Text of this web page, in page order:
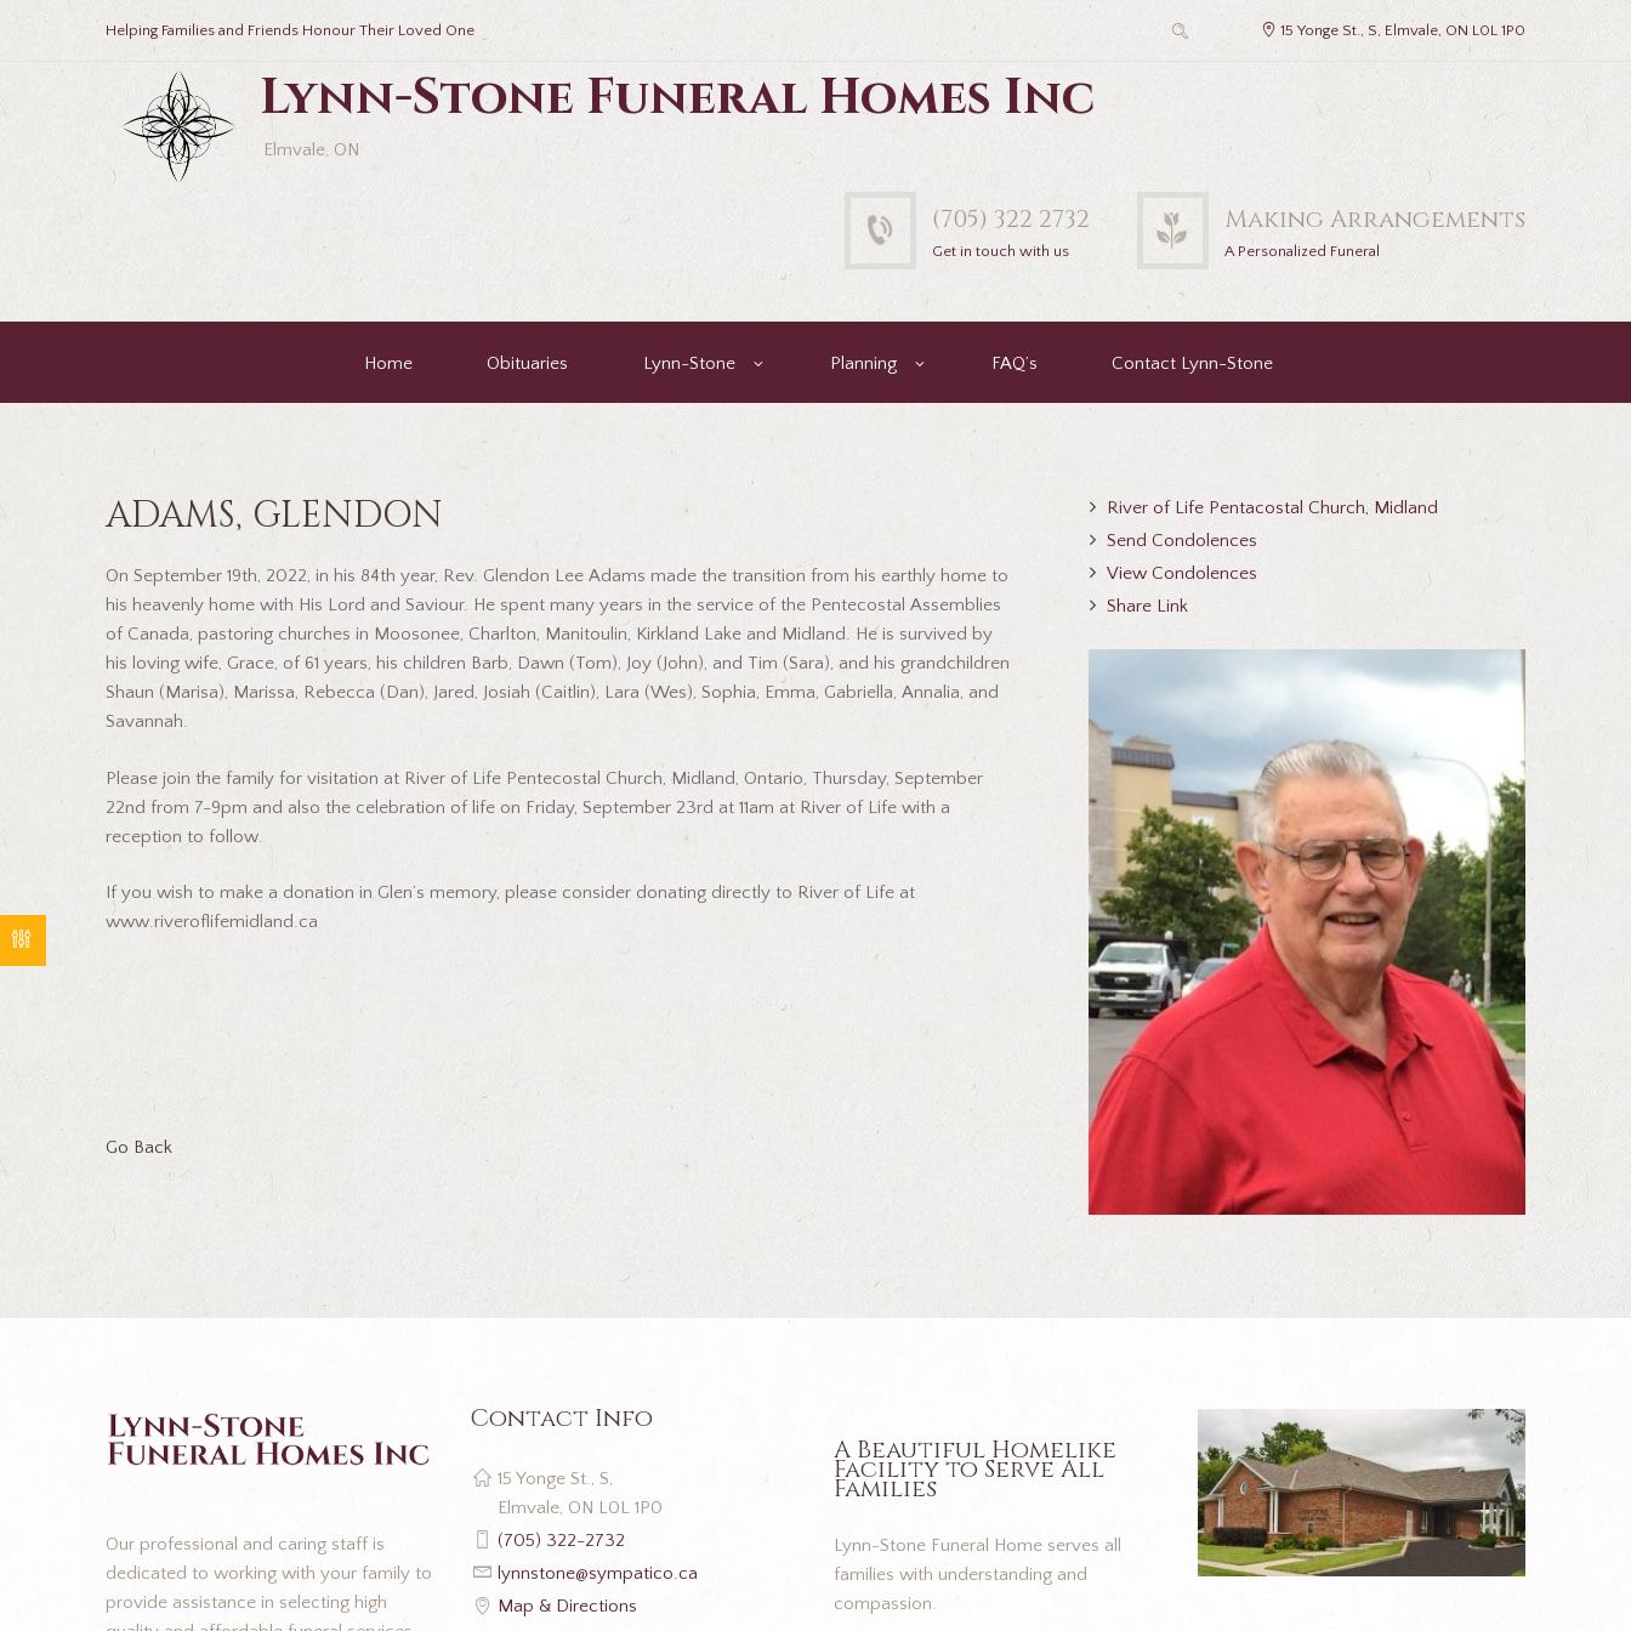
Helping Families and Friends Honour Their Loved One 15 Yonge St., S, Elmvale, ON L0L 1P0
Lynn-Stone Funeral Homes Inc
Elmvale, ON
(705) 322 2732
Get in touch with us
Making Arrangements
A Personalized Funeral
Home Obituaries Lynn-Stone Planning FAQ’s Contact Lynn-Stone
ADAMS, GLENDON
On September 19th, 2022, in his 84th year, Rev. Glendon Lee Adams made the transition from his earthly home to
his heavenly home with His Lord and Saviour. He spent many years in the service of the Pentecostal Assemblies
of Canada, pastoring churches in Moosonee, Charlton, Manitoulin, Kirkland Lake and Midland. He is survived by
his loving wife, Grace, of 61 years, his children Barb, Dawn (Tom), Joy (John), and Tim (Sara), and his grandchildren
Shaun (Marisa), Marissa, Rebecca (Dan), Jared, Josiah (Caitlin), Lara (Wes), Sophia, Emma, Gabriella, Annalia, and
Savannah.
Please join the family for visitation at River of Life Pentecostal Church, Midland, Ontario, Thursday, September
22nd from 7-9pm and also the celebration of life on Friday, September 23rd at 11am at River of Life with a
reception to follow.
If you wish to make a donation in Glen’s memory, please consider donating directly to River of Life at
www.riveroflifemidland.ca
Go Back
River of Life Pentacostal Church, Midland
Send Condolences
View Condolences
Share Link
Our professional and caring staff is
dedicated to working with your family to
provide assistance in selecting high
Contact Info
15 Yonge St., S,
Elmvale, ON L0L 1P0
(705) 322-2732
lynnstone@sympatico.ca
Map & Directions
A Beautiful Homelike
Facility to Serve All
Families
Lynn-Stone Funeral Home serves all
families with understanding and
compassion.